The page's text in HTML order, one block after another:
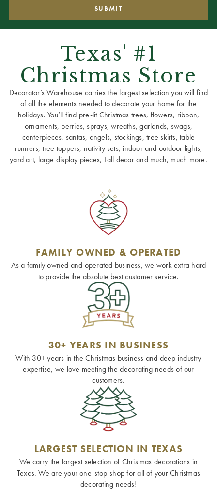
Texas' #1
Christmas Store
Decorator’s Warehouse carries the largest selection you will find
of all the elements needed to decorate your home for the
holidays. You’ll find pre-lit Christmas trees, flowers, ribbon,
ornaments, berries, sprays, wreaths, garlands, swags,
centerpieces, santas, angels, stockings, tree skirts, table
runners, tree toppers, nativity sets, indoor and outdoor lights,
yard art, large display pieces, Fall decor and much, much more.
FAMILY OWNED & OPERATED
As a family owned and operated business, we work extra hard
to provide the absolute best customer service.
30+ YEARS IN BUSINESS
With 30+ years in the Christmas business and deep industry
expertise, we love meeting the decorating needs of our
customers.
LARGEST SELECTION IN TEXAS
We carry the largest selection of Christmas decorations in
Texas. We are your one-stop-shop for all of your Christmas
decorating needs!